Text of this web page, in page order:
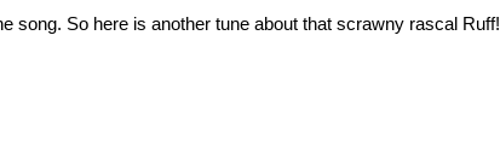
song. So here is another tune about that scrawny rascal Ruff!